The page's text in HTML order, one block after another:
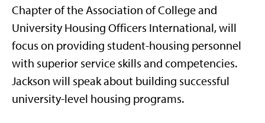
Chapter of the Association of College and
University Housing Officers International, will
focus on providing student-housing personnel
with superior service skills and competencies.
Jackson will speak about building successful
university-level housing programs.